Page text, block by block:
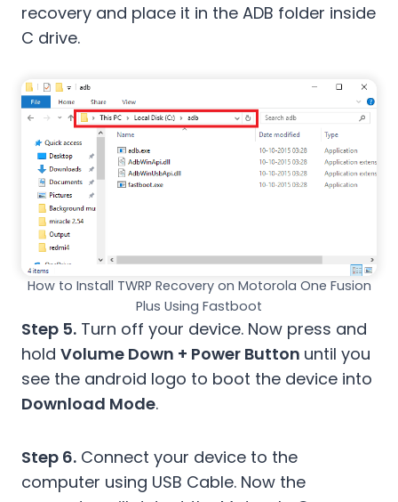
recovery and place it in the ADB folder inside
C drive.
How to Install TWRP Recovery on Motorola One Fusion
Plus Using Fastboot
Step 5. Turn off your device. Now press and
hold Volume Down + Power Button until you
see the android logo to boot the device into
Download Mode.
Step 6. Connect your device to the
computer using USB Cable. Now the